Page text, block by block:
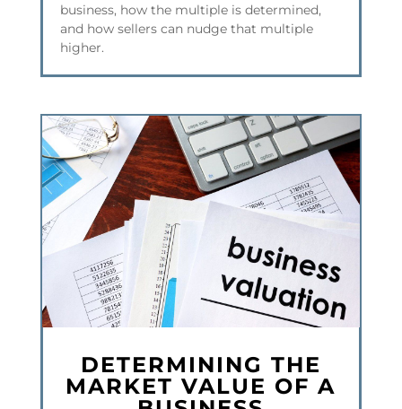
business, how the multiple is determined,
and how sellers can nudge that multiple
higher.
DETERMINING THE
MARKET VALUE OF A